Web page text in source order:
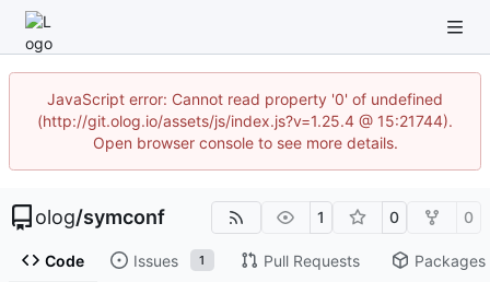
JavaScript error: Cannot read property '0' of undefined
(http://git.olog.io/assets/js/index.js?v=1.25.4 @ 15:21744).
Open browser console to see more details.
olog/symconf 1 0 0
Code Issues 1 Pull Requests Packages